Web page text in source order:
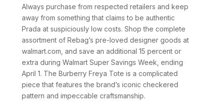
Always purchase from respected retailers and keep
away from something that claims to be authentic
Prada at suspiciously low costs. Shop the complete
assortment of Rebag’s pre-loved designer goods at
walmart.com, and save an additional 15 percent or
extra during Walmart Super Savings Week, ending
April 1. The Burberry Freya Tote is a complicated
piece that features the brand’s iconic checkered
pattern and impeccable craftsmanship.